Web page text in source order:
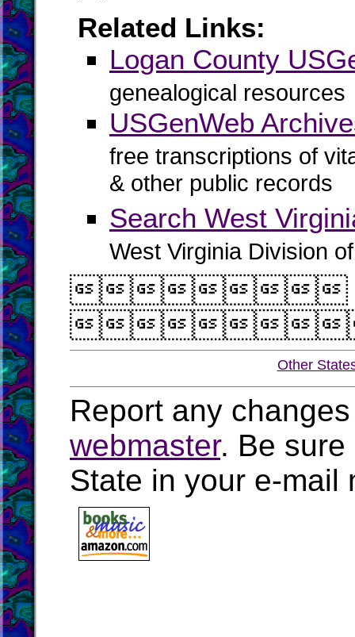
Related Links:
Logan County
genealogical resources
USGenWeb
free transcriptions of
& other public records
Search West
West Virginia Division
Other
Report any
webmaster. Be sure
State in your e-mail